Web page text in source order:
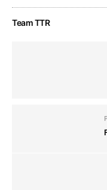
Team TTR